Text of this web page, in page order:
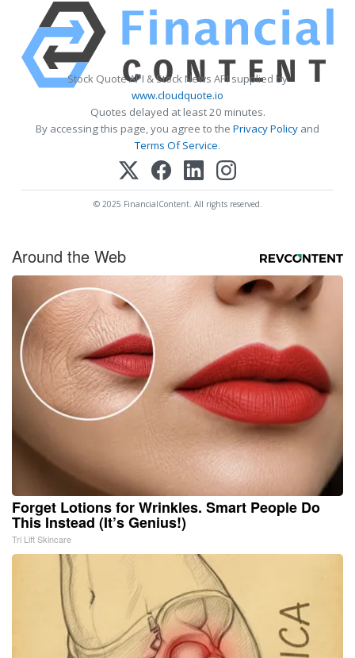
Stock Quote API & Stock News API supplied by
www.cloudquote.io
Quotes delayed at least 20 minutes.
By accessing this page, you agree to the Privacy Policy and
Terms Of Service.
© 2025 FinancialContent. All rights reserved.
Around the Web
Forget Lotions for Wrinkles. Smart People Do
This Instead (It’s Genius!)
Tri Lift Skincare